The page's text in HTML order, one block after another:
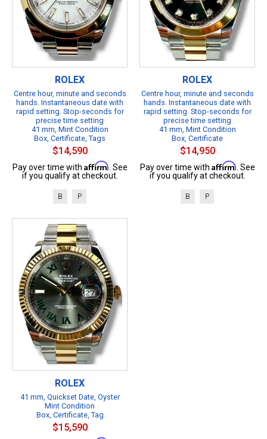
ROLEX
Centre hour, minute and seconds
hands. Instantaneous date with
rapid setting. Stop-seconds for
precise time setting
41 mm, Mint Condition
Box, Certificate, Tags
$14,590
Pay over time with Affirm . See
if you qualify at checkout.
B P
ROLEX
Centre hour, minute and seconds
hands. Instantaneous date with
rapid setting. Stop-seconds for
precise time setting
41 mm, Mint Condition
Box, Certificate
$14,950
Pay over time with Affirm . See
if you qualify at checkout.
B P
ROLEX
41 mm, Quickset Date, Oyster
Mint Condition
Box, Certificate, Tag
$15,590